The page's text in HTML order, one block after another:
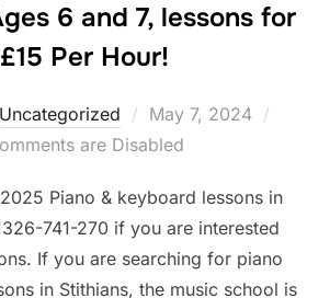
6 and 7, lessons for
£15 Per Hour!
Uncategorized
Posted
on
May 7, 2024
are Disabled
Piano & keyboard lessons in
741-270 if you are interested
If you are searching for piano
in Stithians, the music school is